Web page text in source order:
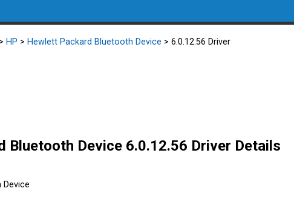
> HP > Hewlett Packard Bluetooth Device > 6.0.12.56 Driver
Bluetooth Device 6.0.12.56 Driver Details
Device